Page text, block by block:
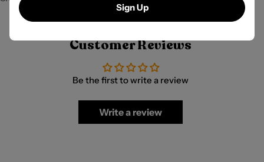
Customer Reviews
Be the first to write a review
Write a review
Sign Up